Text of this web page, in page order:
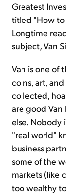
Greatest
titled "How to
Longtime
subject, Van
Van is one of
coins, art,
collected,
are good
else. Nobody
"real world"
business
some of the
markets (like
too wealthy